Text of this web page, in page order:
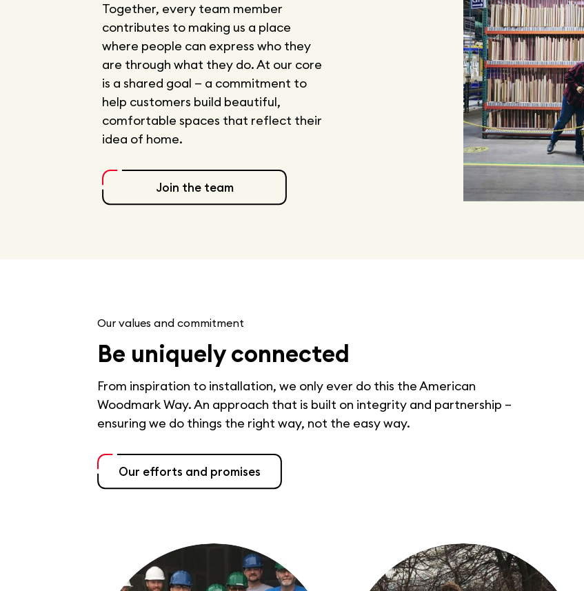
Together, every team member
contributes to making us a place
where people can express who they
are through what they do. At our core
is a shared goal — a commitment to
help customers build beautiful,
comfortable spaces that reflect their
idea of home.
Join the team
Our values and commitment
Be uniquely connected
From inspiration to installation, we only ever do this the American
Woodmark Way. An approach that is built on integrity and partnership –
ensuring we do things the right way, not the easy way.
Our efforts and promises